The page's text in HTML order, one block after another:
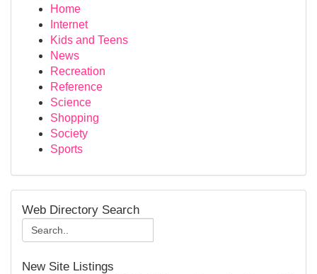
Home
Internet
Kids and Teens
News
Recreation
Reference
Science
Shopping
Society
Sports
Web Directory Search
New Site Listings